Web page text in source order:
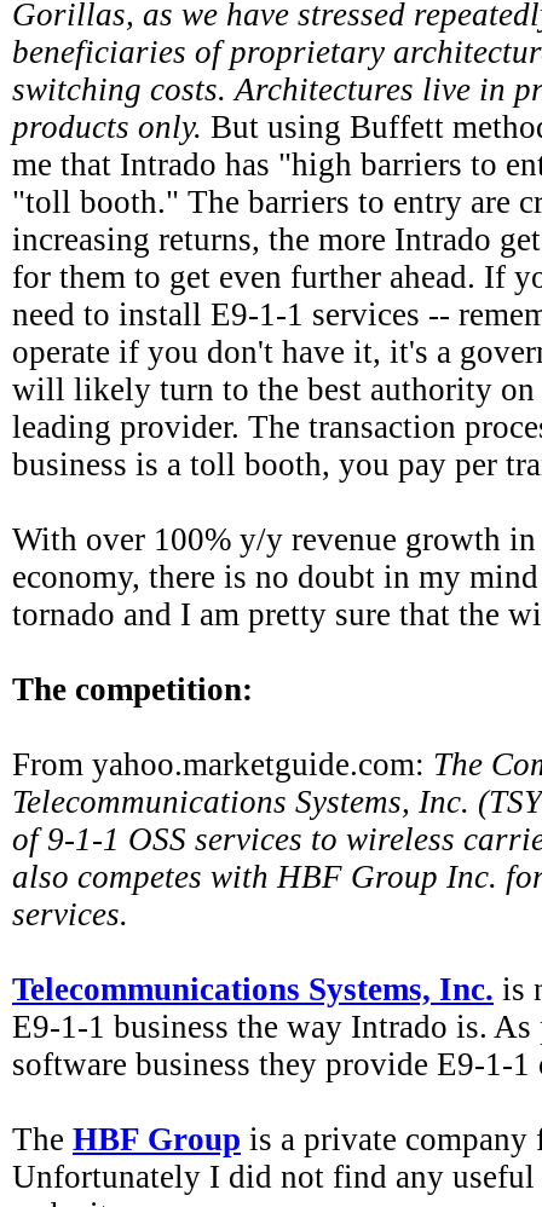
Gorillas, as we have stressed
beneficiaries of proprietary
switching costs. Architectures live in
products only. But using Buffett
me that Intrado has "high barriers to
"toll booth." The barriers to entry are
increasing returns, the more Intrado
for them to get even further ahead. If
need to install E9-1-1 services --
operate if you don't have it, it's a
will likely turn to the best authority on
leading provider. The transaction
business is a toll booth, you pay per
With over 100% y/y revenue growth in
economy, there is no doubt in my
tornado and I am pretty sure that the
The competition:
From yahoo.marketguide.com: The
Telecommunications Systems, Inc.
of 9-1-1 OSS services to wireless
also competes with HBF Group Inc.
services.
Telecommunications Systems, Inc. is
E9-1-1 business the way Intrado is.
software business they provide E9-1-1
The HBF Group is a private
Unfortunately I did not find any